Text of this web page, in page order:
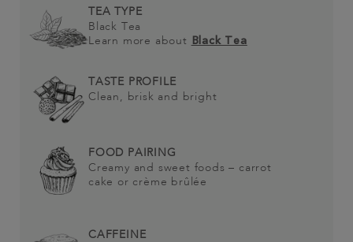
TEA TYPE
Black Tea
Learn more about
Black Tea
TASTE PROFILE
Clean, brisk and bright
FOOD PAIRING
Creamy and sweet foods – carrot
cake or crème brûlée
CAFFEINE